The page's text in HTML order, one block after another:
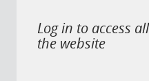
Log in to access
the website